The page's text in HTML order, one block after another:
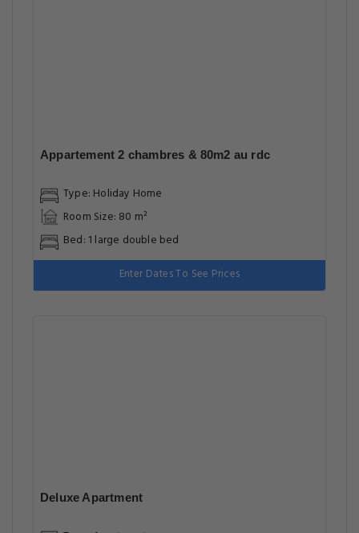
Appartement 2 chambres & 80m2 au rdc
Type: Holiday Home
Room Size: 80 m²
Bed: 1 large double bed
Enter Dates To See Prices
Deluxe Apartment